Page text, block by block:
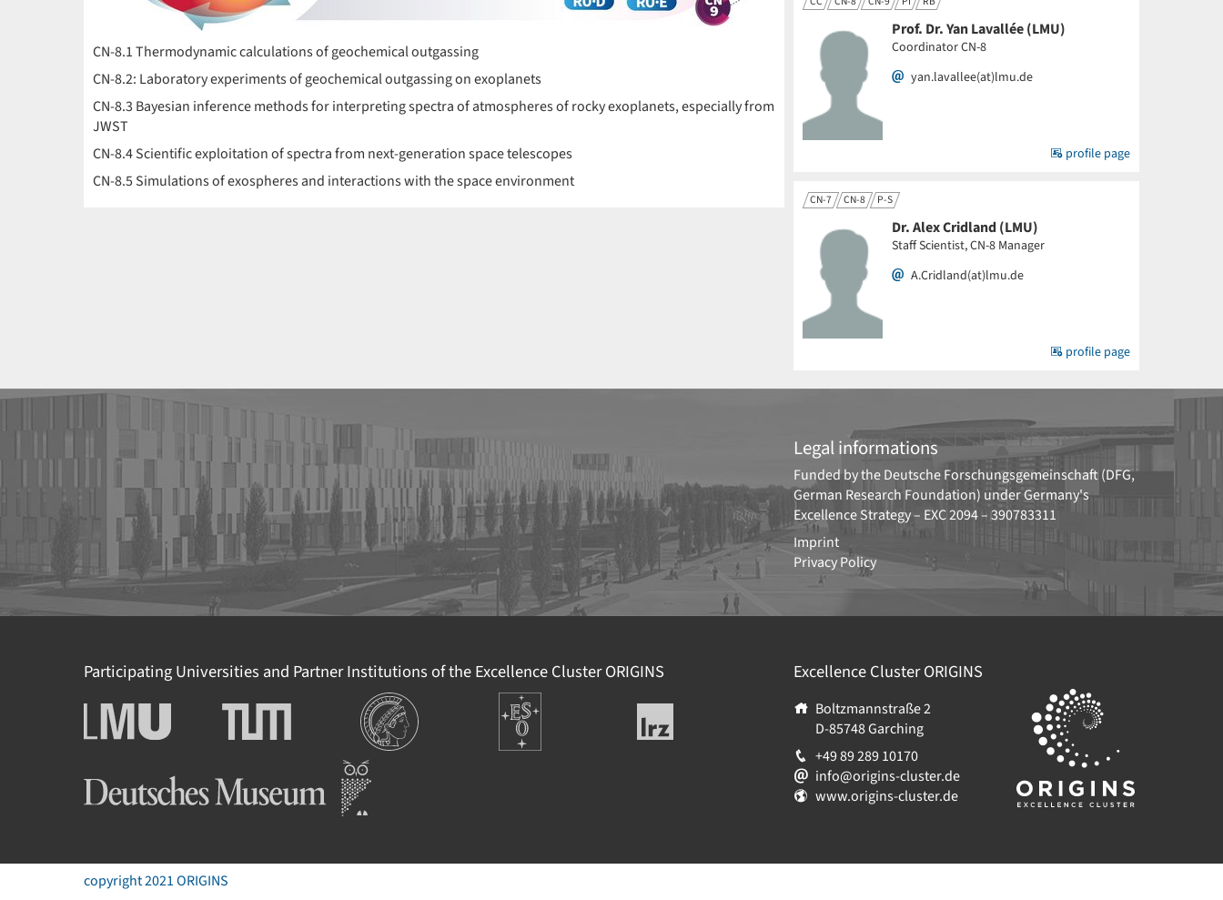
CN-8.1 Thermodynamic calculations of geochemical outgassing
CN-8.2: Laboratory experiments of geochemical outgassing on exoplanets
CN-8.3 Bayesian inference methods for interpreting spectra of atmospheres of rocky exoplanets, especially from
JWST
CN-8.4 Scientific exploitation of spectra from next-generation space telescopes
CN-8.5 Simulations of exospheres and interactions with the space environment
Prof. Dr. Yan Lavallée (LMU)
Coordinator CN-8
yan.lavallee(at)lmu.de
profile page
CN-7 CN-8 P-S
Dr. Alex Cridland (LMU)
Staff Scientist, CN-8 Manager
A.Cridland(at)lmu.de
profile page
Legal informations
Funded by theDeutsche Forschungsgemeinschaft (DFG,
German Research Foundation) under Germany's
Excellence Strategy – EXC 2094 – 390783311
Imprint
Privacy Policy
Participating Universities and Partner Institutions of the Excellence ClusterORIGINS
Ludwig-Maximilians-
Universität München
Technische Universität
München
Institutions
Europäische
Südsternwarte
Leibniz-
Rechenzentrum
Excellence ClusterORIGINS
Boltzmannstraße 2
D-85748Garching
+49 89 289 10170
info@origins-cluster.de
www.origins-cluster.de
copyright 2021 ORIGINS